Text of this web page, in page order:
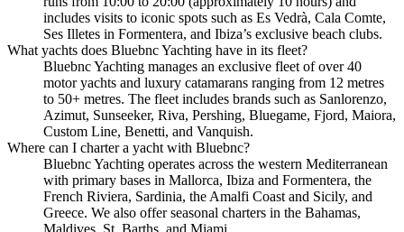
includes visits to iconic spots such as Es Vedrà, Cala Comte,
Ses Illetes in Formentera, and Ibiza’s exclusive beach clubs.
What yachts does Bluebnc Yachting have in its fleet?
Bluebnc Yachting manages an exclusive fleet of over 40
motor yachts and luxury catamarans ranging from 12 metres
to 50+ metres. The fleet includes brands such as Sanlorenzo,
Azimut, Sunseeker, Riva, Pershing, Bluegame, Fjord, Maiora,
Custom Line, Benetti, and Vanquish.
Where can I charter a yacht with Bluebnc?
Bluebnc Yachting operates across the western Mediterranean
with primary bases in Mallorca, Ibiza and Formentera, the
French Riviera, Sardinia, the Amalfi Coast and Sicily, and
Greece. We also offer seasonal charters in the Bahamas,
Maldives, St. Barths, and Miami.